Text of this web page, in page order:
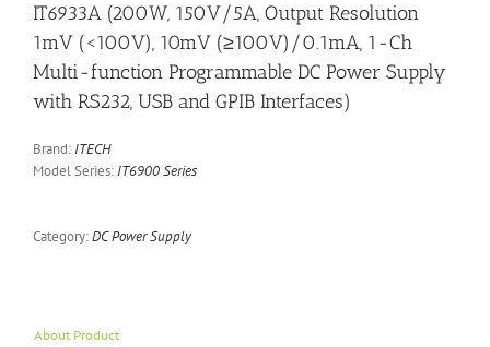
IT6933A (200W, 150V/5A, Output Resolution
1mV (<100V), 10mV (≥100V)/0.1mA, 1-Ch
Multi-function Programmable DC Power Supply
with RS232, USB and GPIB Interfaces)
Brand: ITECH
Model Series: IT6900 Series
Category:DC Power Supply
About Product